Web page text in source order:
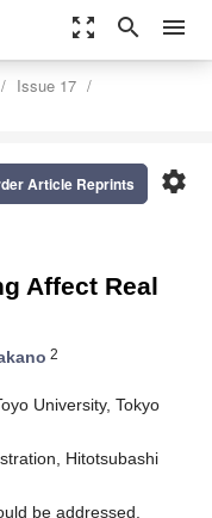
zoom_out_map search menu
Issue 17
settings
Article Reprints
Affect Real
2
University, Tokyo
Hitotsubashi
be addressed.